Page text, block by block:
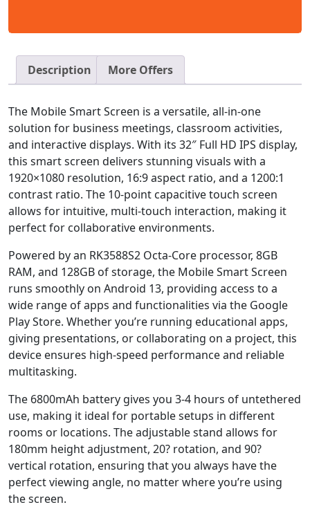
Description More Offers
The Mobile Smart Screen is a versatile, all-in-one
solution for business meetings, classroom activities,
and interactive displays. With its 32″ Full HD IPS display,
this smart screen delivers stunning visuals with a
1920×1080 resolution, 16:9 aspect ratio, and a 1200:1
contrast ratio. The 10-point capacitive touch screen
allows for intuitive, multi-touch interaction, making it
perfect for collaborative environments.
Powered by an RK3588S2 Octa-Core processor, 8GB
RAM, and 128GB of storage, the Mobile Smart Screen
runs smoothly on Android 13, providing access to a
wide range of apps and functionalities via the Google
Play Store. Whether you’re running educational apps,
giving presentations, or collaborating on a project, this
device ensures high-speed performance and reliable
multitasking.
The 6800mAh battery gives you 3-4 hours of untethered
use, making it ideal for portable setups in different
rooms or locations. The adjustable stand allows for
180mm height adjustment, 20? rotation, and 90?
vertical rotation, ensuring that you always have the
perfect viewing angle, no matter where you’re using
the screen.